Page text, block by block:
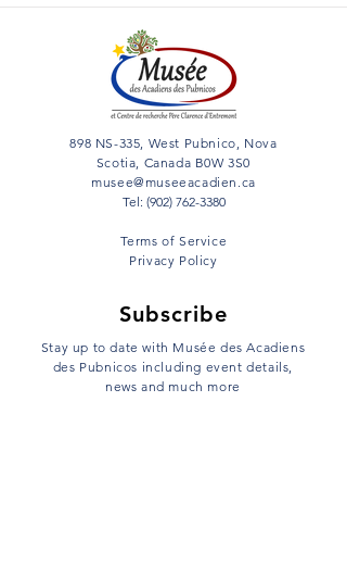
898 NS-335, West Pubnico, Nova
Scotia, Canada B0W 3S0
musee@museeacadien.ca
Tel: (902) 762-3380
Terms of Service
Privacy Policy
Subscribe
Stay up to date with Musée des Acadiens
des Pubnicos including event details,
news and much more